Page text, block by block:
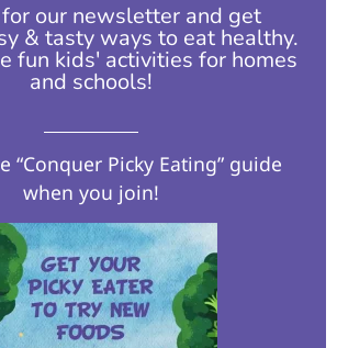
our newsletter and get
& tasty ways to eat healthy.
fun kids' activities for homes
and schools!​
“Conquer Picky Eating” guide
when you join!